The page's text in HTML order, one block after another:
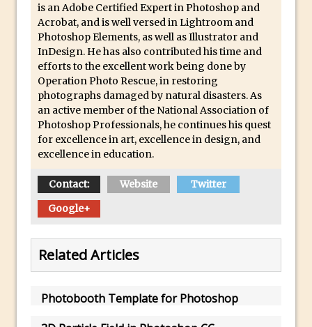
Did You Forget About Photoshop Express
How to Create 3D Lego Inspired Bricks in
Photoshop and Adobe Project Felix
3D Text with Photoshop and Project Felix
Scatter 3D Text By Letter in Photoshop
The Beginners’s Guide to the Pen Tool in
Photoshop
Create 3D Glass Text in Photoshop
Creating a 3D Ground Plane to Match an
Image in Photoshop
3 Ways to Convert to Black and White in
Create a Realistic Lightsaber in
Photoshop
Photoshop Conditional Actions
is an Adobe Certified Expert in Photoshop and
Acrobat, and is well versed in Lightroom and
Photoshop Elements, as well as Illustrator and
InDesign. He has also contributed his time and
efforts to the excellent work being done by
Operation Photo Rescue, in restoring
photographs damaged by natural disasters. As
an active member of the National Association of
Photoshop Professionals, he continues his quest
for excellence in art, excellence in design, and
excellence in education.
Contact: Website
Twitter
Google+
Related Articles
Photobooth Template for Photoshop